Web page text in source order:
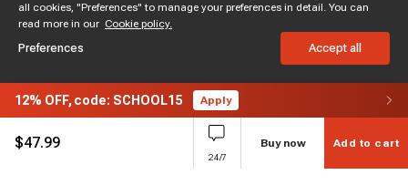
12% OFF, code: SCHOOL15 Apply
$47.99
24/7
Buy now Add to cart
all cookies, "Preferences" to manage your preferences in detail. You can
read more in our Cookie policy.
Preferences Accept all